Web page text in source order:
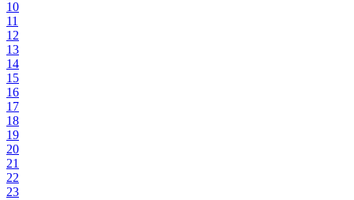
10
11
12
13
14
15
16
17
18
19
20
21
22
23